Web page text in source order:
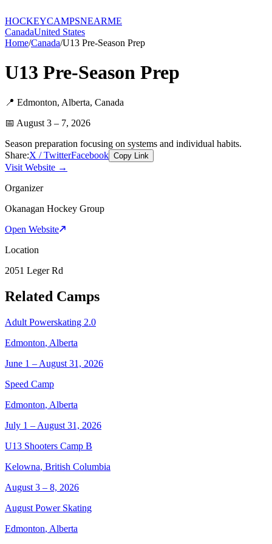
HOCKEYCAMPSNEARME
CanadaUnited States
Home/Canada/U13 Pre-Season Prep
U13 Pre-Season Prep
📍 Edmonton, Alberta, Canada
📅 August 3 – 7, 2026
Season preparation focusing on systems and individual habits.
Share:X / TwitterFacebook Copy Link
Visit Website →
Organizer
Okanagan Hockey Group
Open Website
Location
2051 Leger Rd
Related Camps
Adult Powerskating 2.0
Edmonton, Alberta
June 1 – August 31, 2026
Speed Camp
Edmonton, Alberta
July 1 – August 31, 2026
U13 Shooters Camp B
Kelowna, British Columbia
August 3 – 8, 2026
August Power Skating
Edmonton, Alberta